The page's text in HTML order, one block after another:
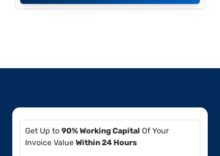
Get Up to 90% Working Capital Of Your
Invoice Value Within 24 Hours